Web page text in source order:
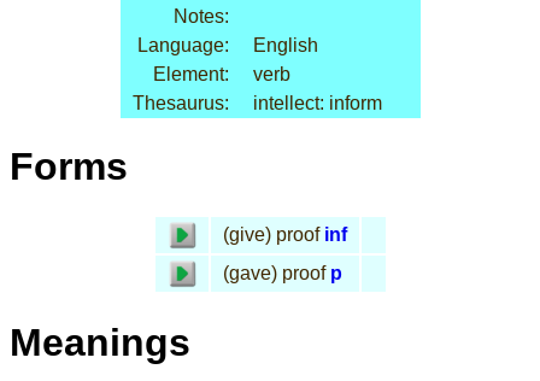
Notes:
Language:
English
Element:
verb
Thesaurus:
intellect: inform
Forms
(give) proof inf
(gave) proof p
Meanings